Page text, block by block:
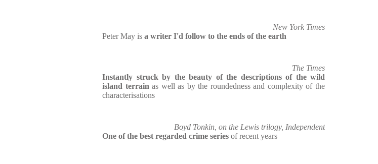
New York Times
Peter May is a writer I'd follow to the ends of the earth
The Times
Instantly struck by the beauty of the descriptions of the wild
island terrain as well as by the roundedness and complexity of the
characterisations
Boyd Tonkin, on the Lewis trilogy, Independent
One of the best regarded crime series of recent years